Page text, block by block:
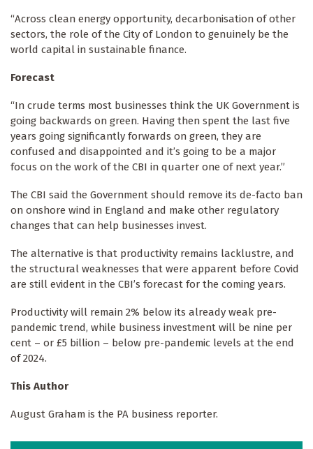
“Across clean energy opportunity, decarbonisation of other
sectors, the role of the City of London to genuinely be the
world capital in sustainable finance.
Forecast
“In crude terms most businesses think the UK Government is
going backwards on green. Having then spent the last five
years going significantly forwards on green, they are
confused and disappointed and it’s going to be a major
focus on the work of the CBI in quarter one of next year.”
The CBI said the Government should remove its de-facto ban
on onshore wind in England and make other regulatory
changes that can help businesses invest.
The alternative is that productivity remains lacklustre, and
the structural weaknesses that were apparent before Covid
are still evident in the CBI’s forecast for the coming years.
Productivity will remain 2% below its already weak pre-
pandemic trend, while business investment will be nine per
cent – or £5 billion – below pre-pandemic levels at the end
of 2024.
This Author
August Graham is the PA business reporter.